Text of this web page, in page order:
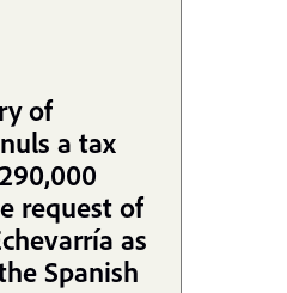
of
a tax
request of
as
Spanish